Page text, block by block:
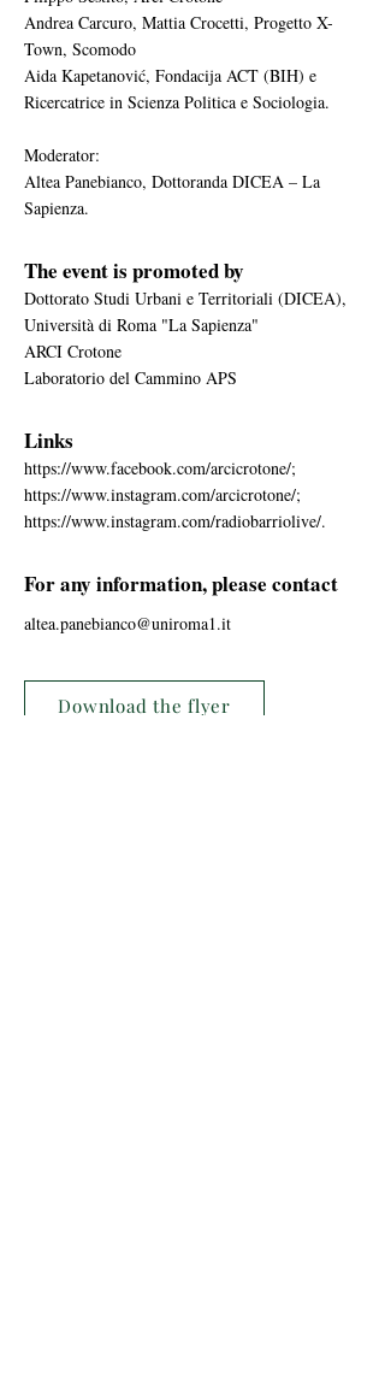
Andrea Carcuro, Mattia Crocetti, Progetto X-
Town, Scomodo
Aida Kapetanović, Fondacija ACT (BIH) e
Ricercatrice in Scienza Politica e Sociologia.
Moderator:
Altea Panebianco, Dottoranda DICEA – La
Sapienza.
The event is promoted by
Dottorato Studi Urbani e Territoriali (DICEA),
Università di Roma "La Sapienza"
ARCI Crotone
Laboratorio del Cammino APS
Links
https://www.facebook.com/arcicrotone/;
https://www.instagram.com/arcicrotone/;
https://www.instagram.com/radiobarriolive/.
For any information, please contact
altea.panebianco@uniroma1.it
Download the flyer